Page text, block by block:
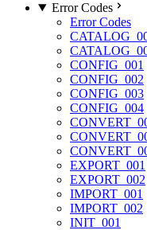
Error Codes
Error Codes
CONFIG_001
CONFIG_002
CONFIG_003
CONFIG_004
EXPORT_001
EXPORT_002
IMPORT_001
IMPORT_002
INIT_001